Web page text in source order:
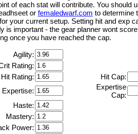
of each stat will contribute. You should
or femaledwarf.com to determine
your current setup. Setting hit and exp
is important - the gear planner wont
once you have reached the cap.
Agility:
Rating:
Hit Rating:
Hit Cap:
Expertise:
Expertise
Cap:
Haste:
Mastery:
Power: